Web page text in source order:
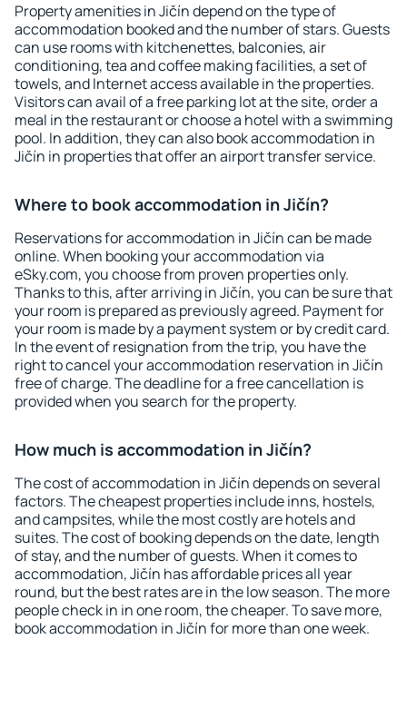
Property amenities in Jičín depend on the type of
accommodation booked and the number of stars. Guests
can use rooms with kitchenettes, balconies, air
conditioning, tea and coffee making facilities, a set of
towels, and Internet access available in the properties.
Visitors can avail of a free parking lot at the site, order a
meal in the restaurant or choose a hotel with a swimming
pool. In addition, they can also book accommodation in
Jičín in properties that offer an airport transfer service.
Where to book accommodation in Jičín?
Reservations for accommodation in Jičín can be made
online. When booking your accommodation via
eSky.com, you choose from proven properties only.
Thanks to this, after arriving in Jičín, you can be sure that
your room is prepared as previously agreed. Payment for
your room is made by a payment system or by credit card.
In the event of resignation from the trip, you have the
right to cancel your accommodation reservation in Jičín
free of charge. The deadline for a free cancellation is
provided when you search for the property.
How much is accommodation in Jičín?
The cost of accommodation in Jičín depends on several
factors. The cheapest properties include inns, hostels,
and campsites, while the most costly are hotels and
suites. The cost of booking depends on the date, length
of stay, and the number of guests. When it comes to
accommodation, Jičín has affordable prices all year
round, but the best rates are in the low season. The more
people check in in one room, the cheaper. To save more,
book accommodation in Jičín for more than one week.